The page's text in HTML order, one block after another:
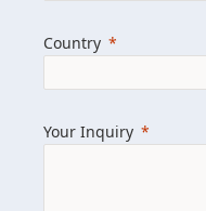
Country
Your Inquiry